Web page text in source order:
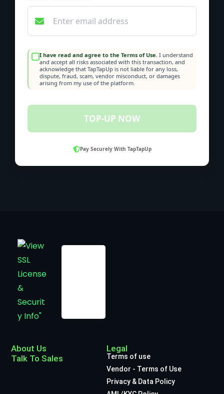
I have read and agree to the Terms of Use. I understand
and accept all risks associated with this transaction, and
acknowledge that TapTapUp is not liable for any loss,
dispute, fraud, scam, vendor misconduct, or damages
arising from my use of the platform.
TOP-UP NOW
Pay Securely With TapTapUp
About Us
Talk To Sales
Legal
Terms of use
Vendor - Terms of Use
Privacy & Data Policy